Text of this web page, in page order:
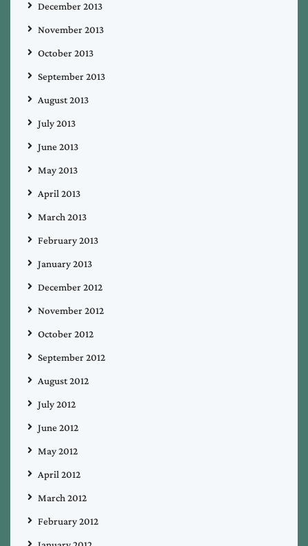
December 2013
November 2013
October 2013
September 2013
August 2013
July 2013
June 2013
May 2013
April 2013
March 2013
February 2013
January 2013
December 2012
November 2012
October 2012
September 2012
August 2012
July 2012
June 2012
May 2012
April 2012
March 2012
February 2012